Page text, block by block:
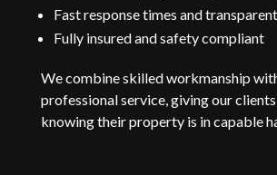
Fast response times and
Fully insured and safety compliant
We combine skilled workmanship
professional service, giving our
knowing their property is in capable